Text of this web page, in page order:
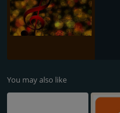
You may also like